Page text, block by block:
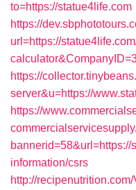
to=https://statue4life.com
https://
url=https://
https://
server&u=https://
https://
bannerid=58&url=https://
information/csrs
http://